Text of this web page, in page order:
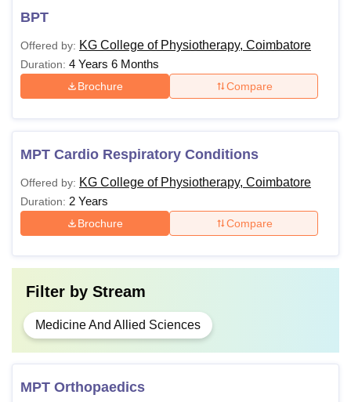
BPT
Offered by: KG College of Physiotherapy, Coimbatore
Duration: 4 Years 6 Months
Brochure Compare
MPT Cardio Respiratory Conditions
Offered by: KG College of Physiotherapy, Coimbatore
Duration: 2 Years
Brochure Compare
Filter by Stream
Medicine And Allied Sciences
MPT Orthopaedics